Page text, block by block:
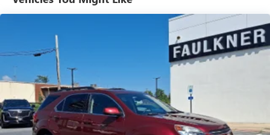
Front And Rear Anti-Roll Bars
Sport Tuned Suspension
Electric Power-Assist Speed-Sensing Steering
24.6 Gal. Fuel Tank
Dual Stainless Steel Exhaust w/Chrome Tailpipe Finisher
Permanent Locking Hubs